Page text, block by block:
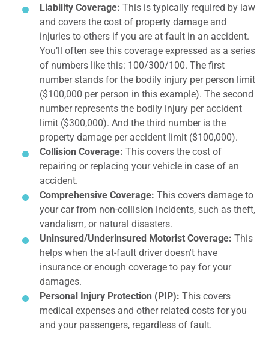
Liability Coverage: This is typically required by law
and covers the cost of property damage and
injuries to others if you are at fault in an accident.
You’ll often see this coverage expressed as a series
of numbers like this: 100/300/100. The first
number stands for the bodily injury per person limit
($100,000 per person in this example). The second
number represents the bodily injury per accident
limit ($300,000). And the third number is the
property damage per accident limit ($100,000).
Collision Coverage: This covers the cost of
repairing or replacing your vehicle in case of an
accident.
Comprehensive Coverage: This covers damage to
your car from non-collision incidents, such as theft,
vandalism, or natural disasters.
Uninsured/Underinsured Motorist Coverage: This
helps when the at-fault driver doesn't have
insurance or enough coverage to pay for your
damages.
Personal Injury Protection (PIP): This covers
medical expenses and other related costs for you
and your passengers, regardless of fault.